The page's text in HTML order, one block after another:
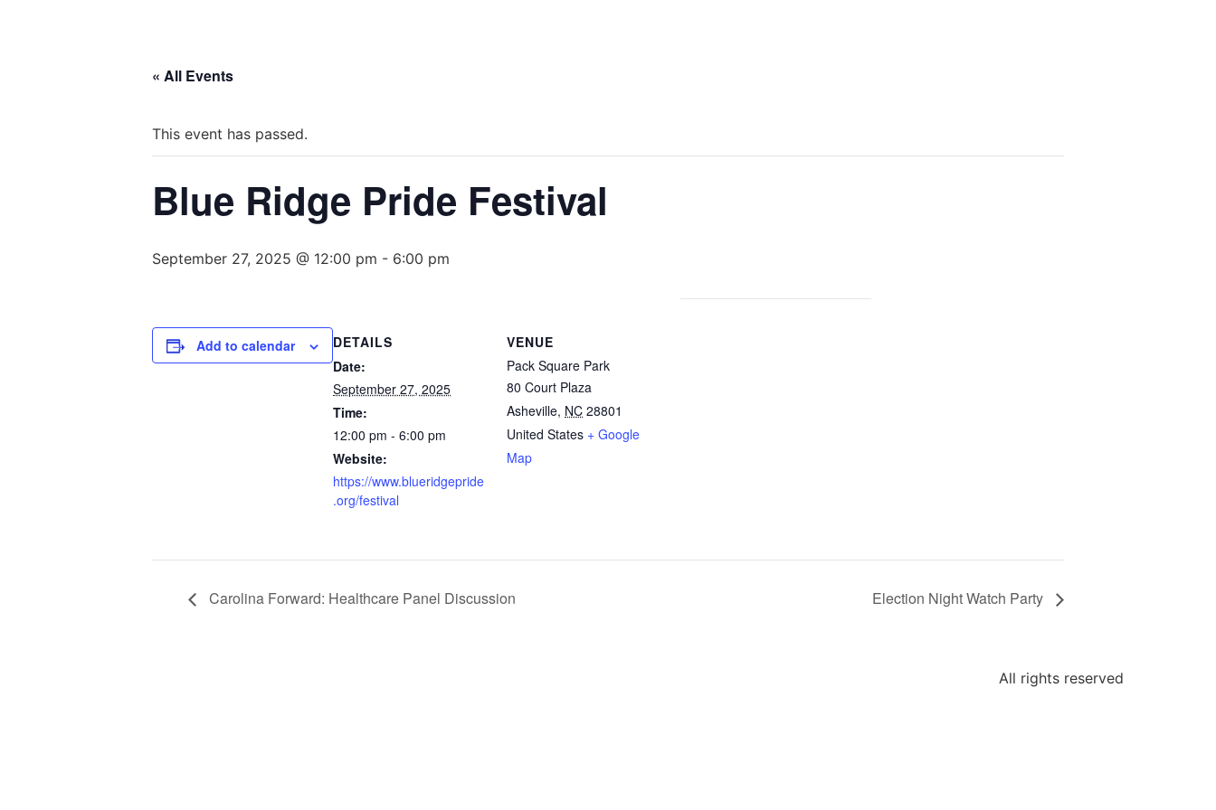
« All Events
This event has passed.
Blue Ridge Pride Festival
September 27, 2025 @ 12:00 pm - 6:00 pm
Add to calendar
DETAILS
Date:
September 27, 2025
Time:
12:00 pm - 6:00 pm
Website:
https://www.blueridgepride
.org/festival
VENUE
Pack Square Park
80 Court Plaza
Asheville, NC 28801
United States + Google
Map
Carolina Forward: Healthcare Panel Discussion Election Night Watch Party
All rights reserved